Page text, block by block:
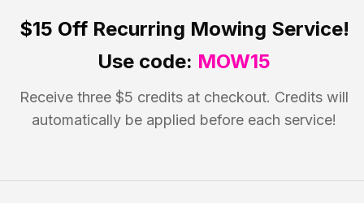
$15 OffRecurring Mowing Service!
Use code: MOW15
Receive three $5 credits at checkout. Credits will
automatically be applied before each service!